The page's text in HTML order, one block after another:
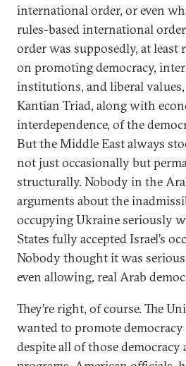
international order, or even
rules-based international
order was supposedly, at least
on promoting democracy,
institutions, and liberal
Kantian Triad, along with
interdependence, of the
But the Middle East always
not just occasionally but
structurally. Nobody in the
arguments about the
occupying Ukraine seriously
States fully accepted Israel’s
Nobody thought it was
even allowing, real Arab
They’re right, of course. The
wanted to promote
despite all of those democracy